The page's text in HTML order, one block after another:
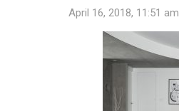
April 16, 2018, 11:51 am